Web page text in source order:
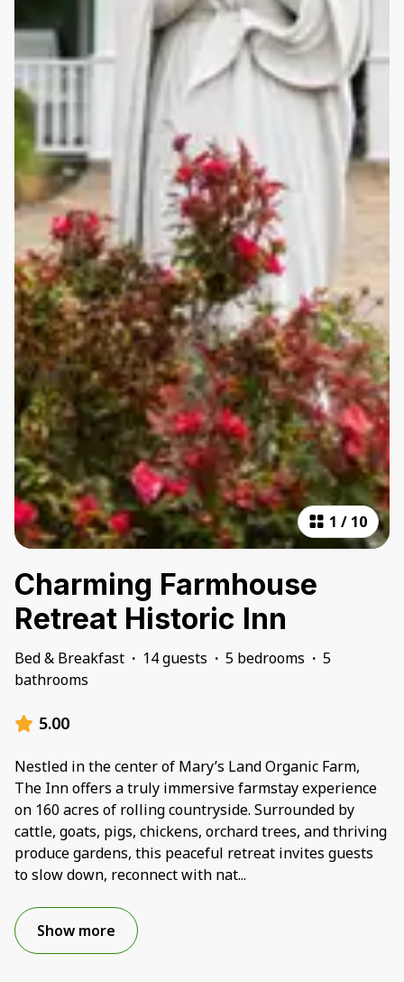
1 / 10
Charming Farmhouse
Retreat Historic Inn
Bed & Breakfast · 14 guests · 5 bedrooms · 5
bathrooms
5.00
Nestled in the center of Mary’s Land Organic Farm,
The Inn offers a truly immersive farmstay experience
on 160 acres of rolling countryside. Surrounded by
cattle, goats, pigs, chickens, orchard trees, and thriving
produce gardens, this peaceful retreat invites guests
to slow down, reconnect with nat...
Show more